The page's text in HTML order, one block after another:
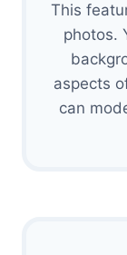
This
photos.
aspects
can